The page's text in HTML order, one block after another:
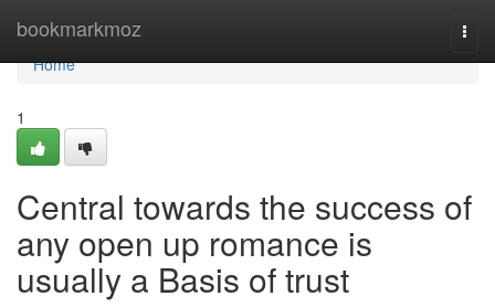
bookmarkmoz
Home
Home
1
Central towards the success of
any open up romance is
usually a Basis of trust